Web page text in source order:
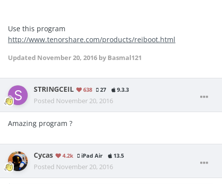
Use this program
http://www.tenorshare.com/products/reiboot.html
Updated November 20, 2016 by Basmal121
STRINGCEIL 638 27 9.3.3
Posted November 20, 2016
Amazing program ?
Cycas 4.2k iPad Air 13.5
Posted November 20, 2016